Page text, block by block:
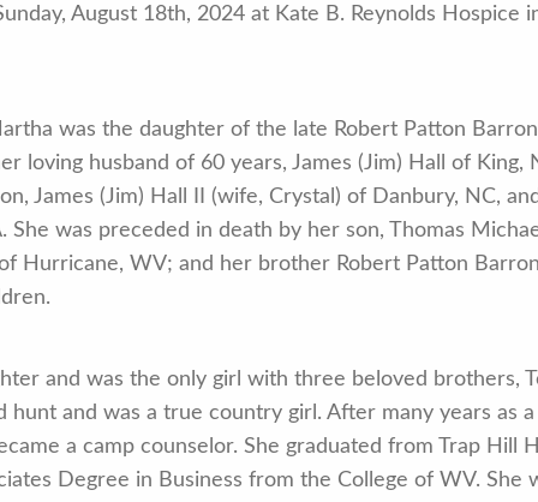
August 18th, 2024 at Kate B. Reynolds Hospice
was the daughter of the late Robert Patton
loving husband of 60 years, James (Jim) Hall of King,
James (Jim) Hall II (wife, Crystal) of Danbury, NC,
was preceded in death by her son, Thomas
Hurricane, WV; and her brother Robert Patton
and was the only girl with three beloved brothers,
and was a true country girl. After many years as
a camp counselor. She graduated from Trap Hill
Degree in Business from the College of WV. She